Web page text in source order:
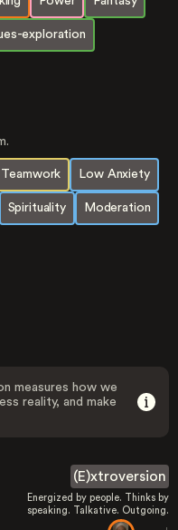
exploration
Teamwork Low Anxiety
Spirituality Moderation
measures how we
reality, and make
(E)xtroversion
Energized by people. Thinks by
speaking. Talkative. Outgoing.